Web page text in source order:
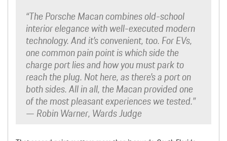
“The Porsche Macan combines old-school
interior elegance with well-executed modern
technology. And it’s convenient, too. For EVs,
one common pain point is which side the
charge port lies and how you must park to
reach the plug. Not here, as there’s a port on
both sides. All in all, the Macan provided one
of the most pleasant experiences we tested.”
— Robin Warner, Wards Judge